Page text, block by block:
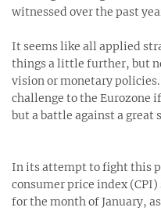
witnessed over the past
It seems like all applied
things a little further, but
vision or monetary
challenge to the Eurozone
but a battle against a great
In its attempt to fight this
consumer price index
for the month of January,